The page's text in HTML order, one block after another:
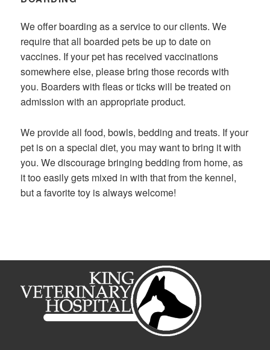
We offer boarding as a service to our clients. We
require that all boarded pets be up to date on
vaccines. If your pet has received vaccinations
somewhere else, please bring those records with
you. Boarders with fleas or ticks will be treated on
admission with an appropriate product.
We provide all food, bowls, bedding and treats. If your
pet is on a special diet, you may want to bring it with
you. We discourage bringing bedding from home, as
it too easily gets mixed in with that from the kennel,
but a favorite toy is always welcome!